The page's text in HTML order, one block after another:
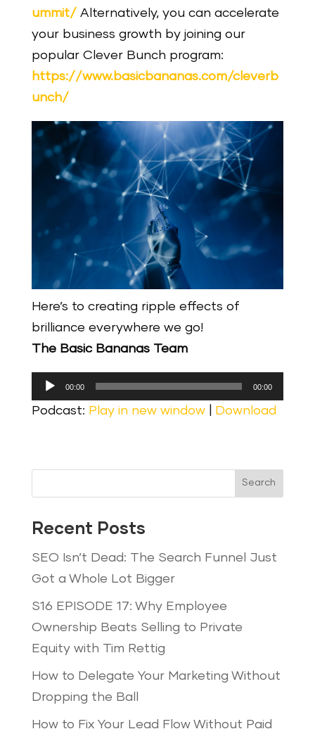
ummit/ Alternatively, you can accelerate
your business growth by joining our
popular Clever Bunch program:
https://www.basicbananas.com/cleverb
unch/
Here’s to creating ripple effects of
brilliance everywhere we go!
The Basic Bananas Team
Audio
Player
00:00 00:00
Podcast: Play in new window| Download
Search
Recent Posts
SEO Isn’t Dead: The Search Funnel Just
Got a Whole Lot Bigger
S16 EPISODE 17: Why Employee
Ownership Beats Selling to Private
Equity with Tim Rettig
How to Delegate Your Marketing Without
Dropping the Ball
How to Fix Your Lead Flow Without Paid